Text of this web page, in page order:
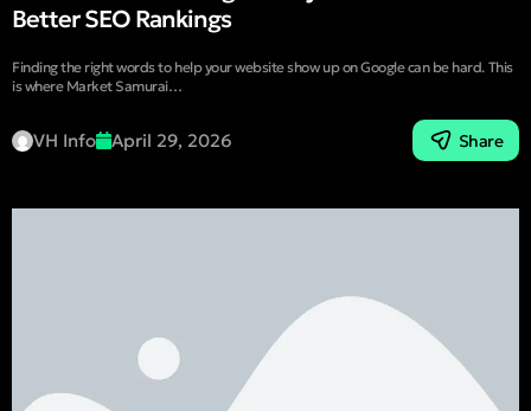
Better SEO Rankings
Finding the right words to help your website show up on Google can be hard. This
is where Market Samurai…
VH Info April 29, 2026 Share